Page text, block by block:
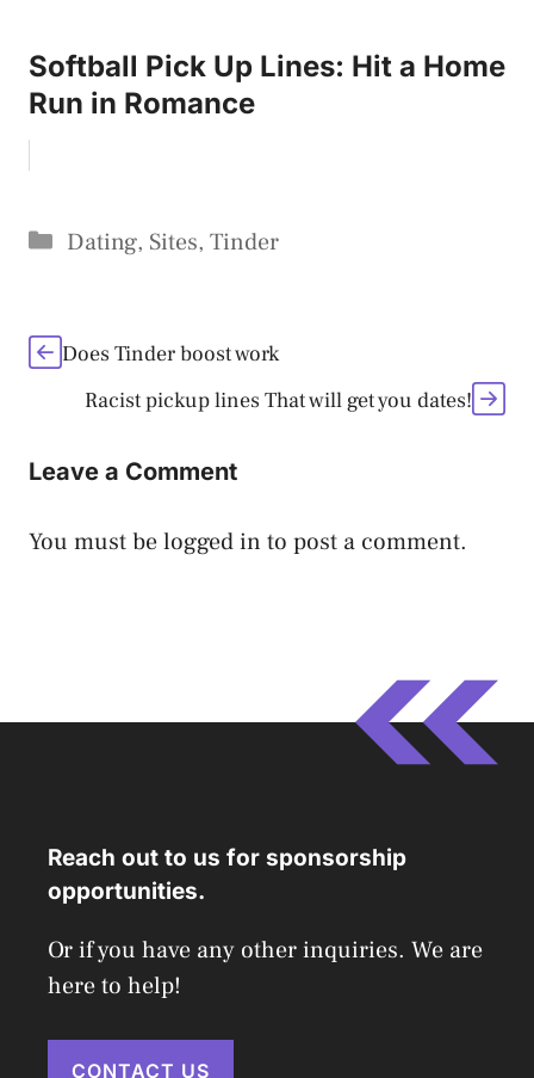
Softball Pick Up Lines: Hit a Home
Run in Romance
Categories
Dating, Sites, Tinder
Does Tinder boost work
Racist pickup lines That will get you dates!
Leave a Comment
You must belogged in to post a comment.
Reach out to us for sponsorship
opportunities.
Or if you have any other inquiries. We are
here to help!
CONTACT US